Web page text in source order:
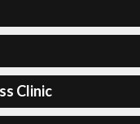
Clinic